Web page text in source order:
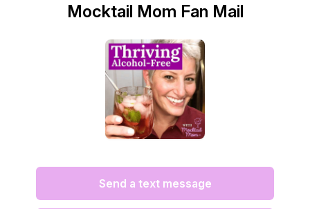
Mocktail Mom Fan Mail
Send a text message